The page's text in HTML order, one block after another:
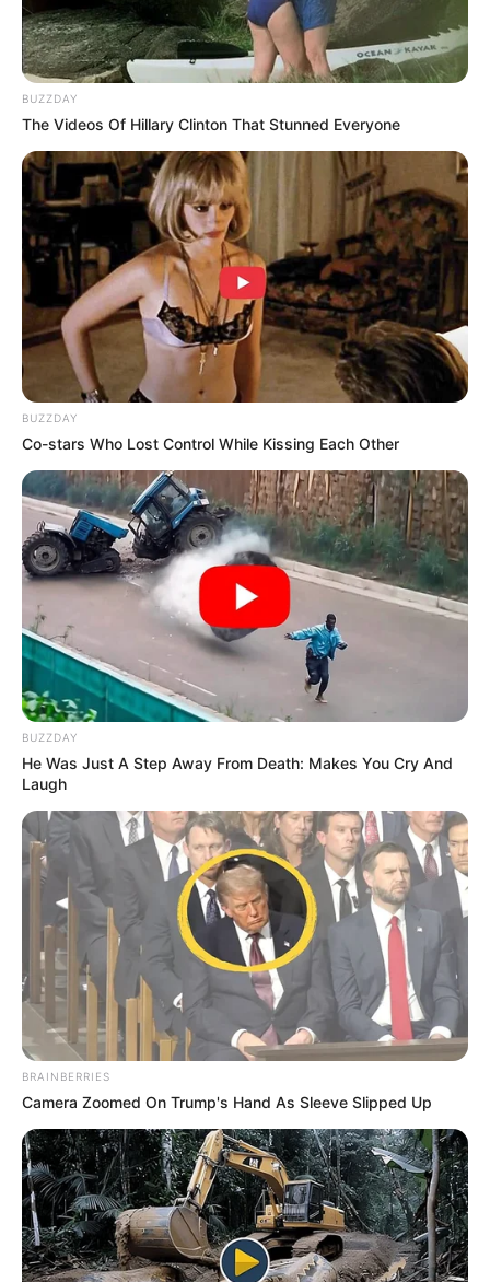
BUZZDAY
The Videos Of Hillary Clinton That Stunned Everyone
BUZZDAY
Co-stars Who Lost Control While Kissing Each Other
BUZZDAY
He Was Just A Step Away From Death: Makes You Cry And
Laugh
BRAINBERRIES
Camera Zoomed On Trump's Hand As Sleeve Slipped Up